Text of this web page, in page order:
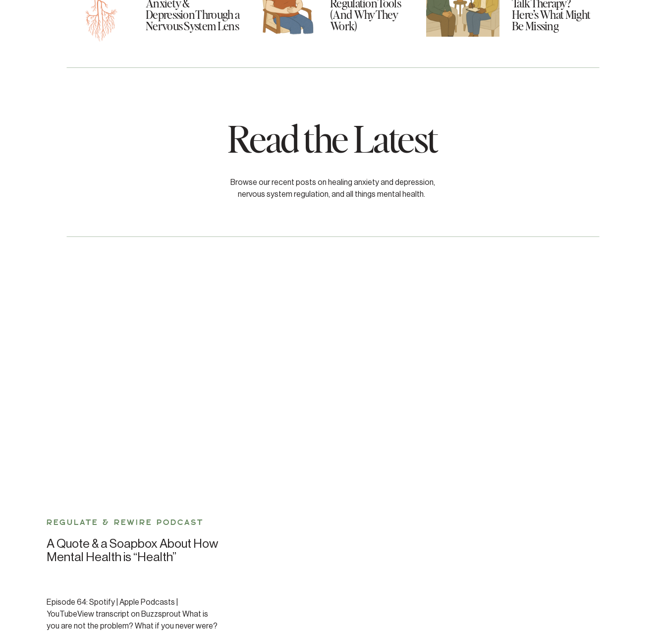
Talk Therapy?
Here’s What Might
Be Missing
Regulation Tools
(And Why They
Work)
Anxiety &
Depression Through a
Nervous System Lens
Read the Latest
Browse our recent posts on healing anxiety and depression,
nervous system regulation, and all things mental health.
REGULATE & REWIRE PODCAST
A Quote & a Soapbox About How
Mental Health is “Health”
Episode 64: Spotify | Apple Podcasts |
YouTubeView transcript on Buzzsprout What is
you are not the problem? What if you never were?